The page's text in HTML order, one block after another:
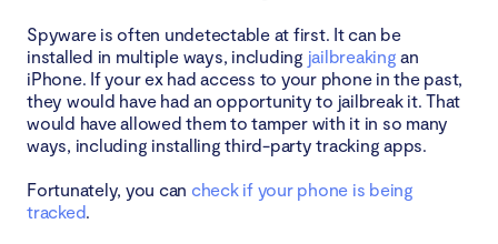
Spyware is often undetectable at first. It can be
installed in multiple ways, including jailbreaking an
iPhone. If your ex had access to your phone in the past,
they would have had an opportunity to jailbreak it. That
would have allowed them to tamper with it in so many
ways, including installing third-party tracking apps.
Fortunately, you can check if your phone is being
tracked.